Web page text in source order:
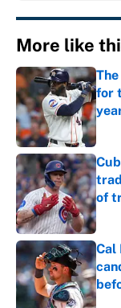
More like
for
of
Cal